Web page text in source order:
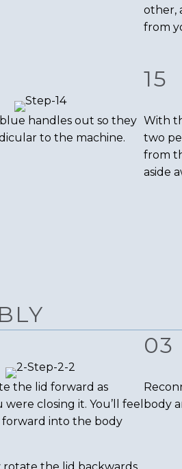
other,
from
handles out so they
to the machine.
15
With
two
from
aside
the lid forward as
closing it. You’ll feel
forward into the body
03
body